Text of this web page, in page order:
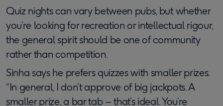
Quiz nights can vary between pubs, but whether
you’re looking for recreation or intellectual rigour,
the general spirit should be one of community
rather than competition.
Sinha says he prefers quizzes with smaller prizes.
“In general, I don’t approve of big jackpots. A
smaller prize, a bar tab – that’s ideal. You’re